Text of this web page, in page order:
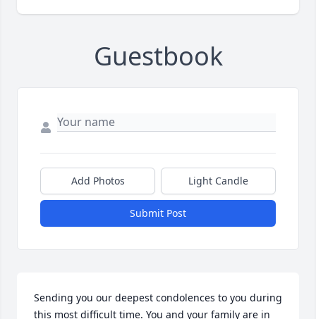
Guestbook
Add Photos Light Candle
Submit Post
Sending you our deepest condolences to you during
this most difficult time. You and your family are in